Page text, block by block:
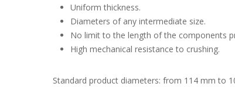
Uniform thickness.
Diameters of any intermediate size.
No limit to the length of the components
High mechanical resistance to crushing.
Standard product diameters: from 114 mm to